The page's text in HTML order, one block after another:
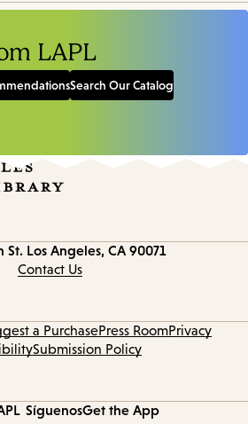
LAPL
Search Our Catalog
St. Los Angeles, CA 90071
Contact Us
a PurchasePress RoomPrivacy
Submission Policy
SíguenosGet the App